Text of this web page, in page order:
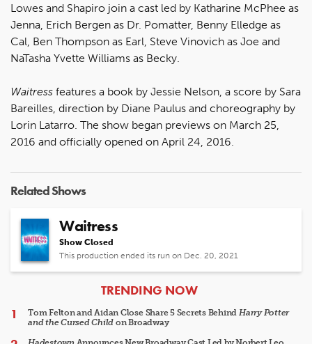
Lowes and Shapiro join a cast led by Katharine McPhee as
Jenna, Erich Bergen as Dr. Pomatter, Benny Elledge as
Cal, Ben Thompson as Earl, Steve Vinovich as Joe and
NaTasha Yvette Williams as Becky.
Waitress features a book by Jessie Nelson, a score by Sara
Bareilles, direction by Diane Paulus and choreography by
Lorin Latarro. The show began previews on March 25,
2016 and officially opened on April 24, 2016.
Related Shows
Waitress
Show Closed
This production ended its run on Dec. 20, 2021
ARTICLES
TRENDING NOW
Tom Felton and Aidan Close Share 5 Secrets Behind Harry Potter
and the Cursed Child on Broadway